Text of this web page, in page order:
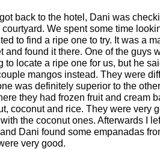
back to the hotel, Dani was
We spent some time
to find a ripe one to try. It was a
and found it there. One of the guys
to locate a ripe one for us, but he
mangos instead. They were
was definitely superior to the
they had frozen fruit and cream
coconut and rice. They were very
the coconut ones. Afterwards I
Dani found some empanadas
very good.